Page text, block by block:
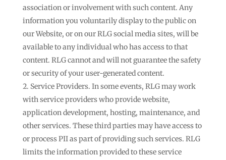
association or involvement with such content. Any
information you voluntarily display to the public on
our Website, or on our RLG social media sites, will be
available to any individual who has access to that
content. RLG cannot and will not guarantee the safety
or security of your user-generated content.
Service Providers. In some events, RLG may work
with service providers who provide website,
application development, hosting, maintenance, and
other services. These third parties may have access to
or process PII as part of providing such services. RLG
limits the information provided to these service